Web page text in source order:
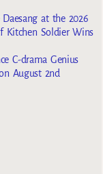
at the 2026
Kitchen Soldier Wins
C-drama Genius
August 2nd